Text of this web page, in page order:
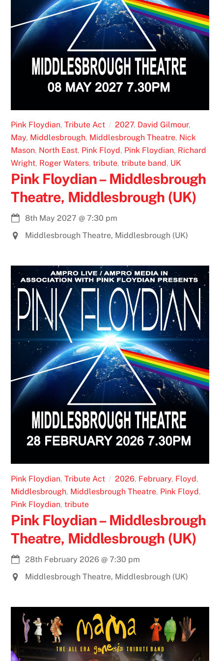
Pink Floydian, Tribute Act 2027, David Gilmour,
May, Middlesbrough, Middlesbrough Theatre, Nick
Mason, North East, Pink Floyd, Pink Floydian, Richard
Wright, Roger Waters, tribute, tribute band, UK
Pink Floydian – Middlesbrough
Theatre, Middlesbrough (UK)
8th May 2027 @7:30 pm
Middlesbrough Theatre, Middlesbrough (UK)
Pink Floydian, Tribute Act 2026, February, Floyd,
Middlesbrough, Middlesbrough Theatre, Pink Floyd,
Pink Floydian, tribute
Pink Floydian – Middlesbrough
Theatre, Middlesbrough (UK)
28th February 2026 @7:30 pm
Middlesbrough Theatre, Middlesbrough (UK)